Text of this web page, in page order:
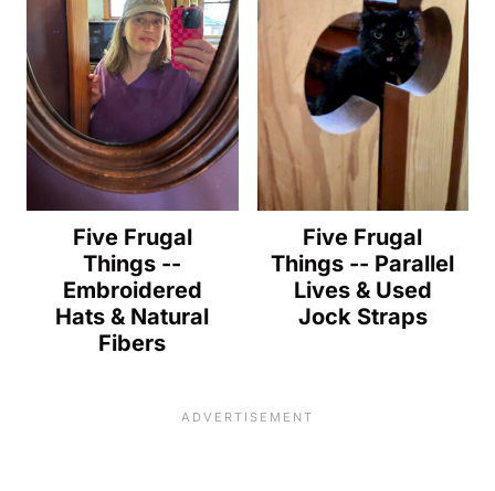
Five Frugal
Things --
Embroidered
Hats & Natural
Fibers
Five Frugal
Things -- Parallel
Lives & Used
Jock Straps